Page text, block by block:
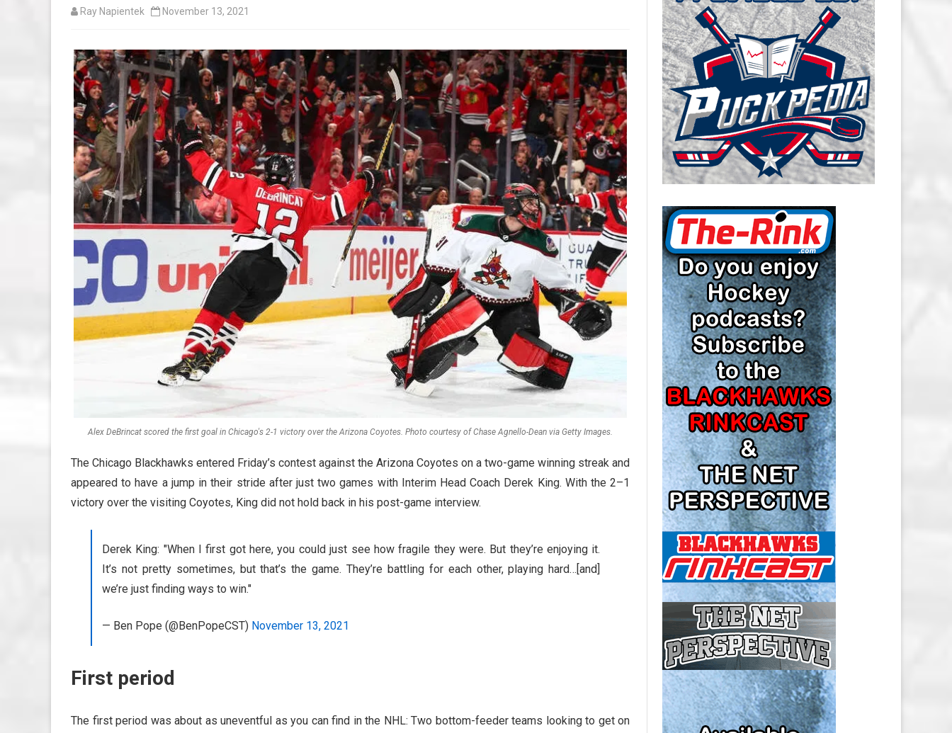
CAROLINA HURRICANES SALARY
CAP
CHICAGO BLACKHAWKS SALARY
CAP
COLORADO AVALANCHE SALARY
CAP
COLUMBUS BLUE JACKETS
SALARY CAP
DETROIT RED WINGS SALARY
CAP
EDMONTON OILERS SALARY CAP
FLORIDA PANTHERS SALARY CAP
LOS ANGELES KINGS SALARY
CAP
MINNESOTA WILD SALARY CAP
MONTREAL CANADIENS SALARY
CAP
NASHVILLE PREDATORS SALARY
CAP
NEW JERSEY DEVILS SALARY CAP
NEW YORK ISLANDERS SALARY
CAP
NEW YORK RANGERS SALARY
CAP
OTTAWA SENATORS SALARY CAP
PHILADELPHIA FLYERS SALARY
CAP
PITTSBURGH PENGUINS SALARY
CAP
SAN JOSE SHARKS SALARY CAP
Ray Napientek November 13, 2021
Alex DeBrincat scored the first goal in Chicago's 2-1 victory over the Arizona Coyotes. Photo courtesy of Chase Agnello-Dean via Getty Images.
The Chicago Blackhawks entered Friday’s contest against the Arizona Coyotes on a two-game winning streak and
appeared to have a jump in their stride after just two games with Interim Head Coach Derek King. With the 2–1
victory over the visiting Coyotes, King did not hold back in his post-game interview.
Derek King: "When I first got here, you could just see how fragile they were. But they’re enjoying it.
It’s not pretty sometimes, but that’s the game. They’re battling for each other, playing hard…[and]
we’re just finding ways to win."
— Ben Pope (@BenPopeCST) November 13, 2021
First period
The first period was about as uneventful as you can find in the NHL: Two bottom-feeder teams looking to get on